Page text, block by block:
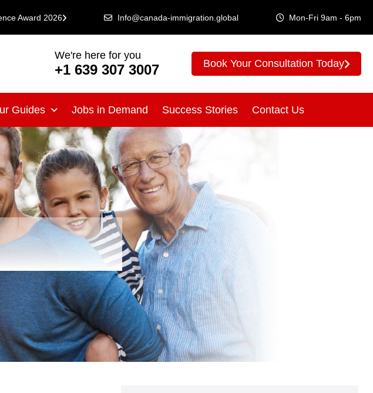
Award 2026 Info@canada-immigration.global Mon-Fri 9am - 6pm
We're here for you
+1 639 307 3007 Book Your Consultation Today
Guides Jobs in Demand Success Stories Contact Us